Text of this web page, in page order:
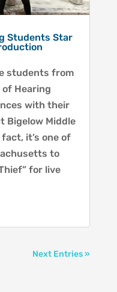
Students Star
students from
of Hearing
with their
Bigelow Middle
it’s one of
to
for live
Next Entries »